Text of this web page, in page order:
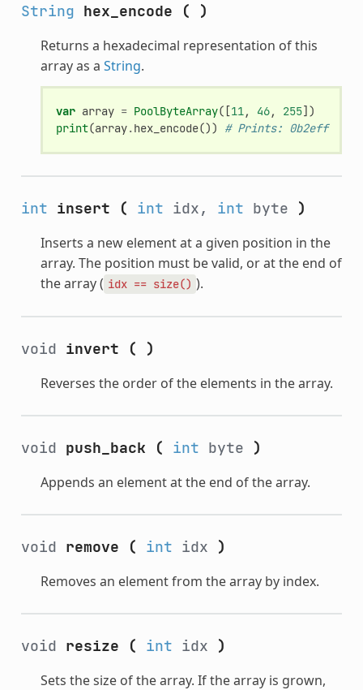
String hex_encode ( )
Returns a hexadecimal representation of this
array as a String.
var array = PoolByteArray([11, 46, 255])
print(array.hex_encode()) # Prints: 0b2eff
int insert ( int idx, int byte )
Inserts a new element at a given position in the
array. The position must be valid, or at the end of
the array ( idx == size() ).
void invert ( )
Reverses the order of the elements in the array.
void push_back ( int byte )
Appends an element at the end of the array.
void remove ( int idx )
Removes an element from the array by index.
void resize ( int idx )
Sets the size of the array. If the array is grown,